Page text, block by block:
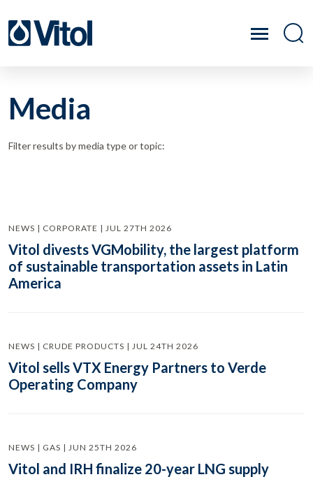
Media
Filter results by media type or topic:
NEWS | CORPORATE | JUL 27TH 2026
Vitol divests VGMobility, the largest platform
of sustainable transportation assets in Latin
America
NEWS | CRUDE PRODUCTS | JUL 24TH 2026
Vitol sells VTX Energy Partners to Verde
Operating Company
NEWS | GAS | JUN 25TH 2026
Vitol and IRH finalize 20-year LNG supply